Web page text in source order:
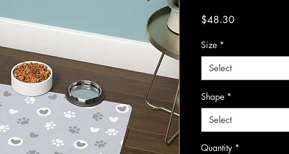
$48.30Price
Size *
Select
Shape *
Select
Quantity *